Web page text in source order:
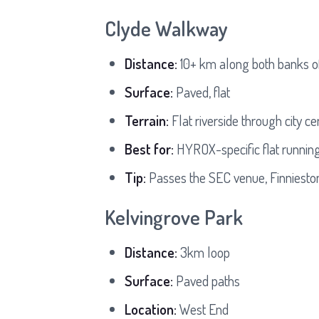
Clyde Walkway
Distance:10+ km along both banks
Surface: Paved, flat
Terrain: Flat riverside through city
Best for: HYROX-specific flat
Tip: Passes the SEC venue,
Kelvingrove Park
Distance:3km loop
Surface: Paved paths
Location:West End